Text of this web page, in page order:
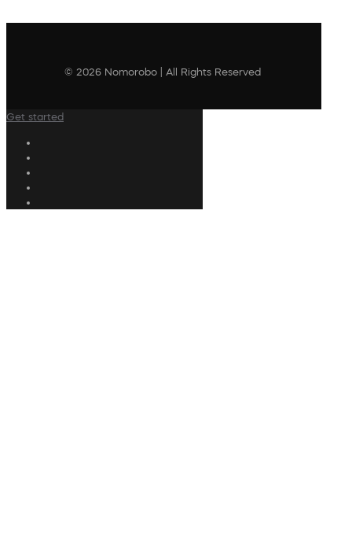
© 2026 Nomorobo | All Rights Reserved
Get started